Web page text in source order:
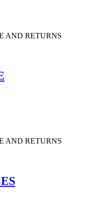
AND RETURNS
AND RETURNS